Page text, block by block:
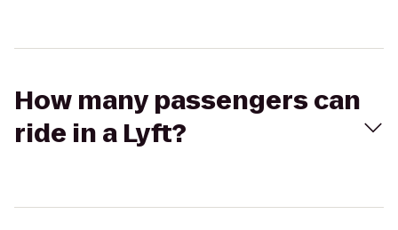
How many passengers can
ride in a Lyft?